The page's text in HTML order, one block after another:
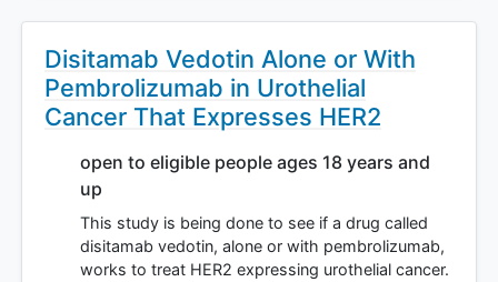
Disitamab Vedotin Alone or With
Pembrolizumab in Urothelial
Cancer That Expresses HER2
open to eligible people ages 18 years and
up
This study is being done to see if a drug called
disitamab vedotin, alone or with pembrolizumab,
works to treat HER2 expressing urothelial cancer.